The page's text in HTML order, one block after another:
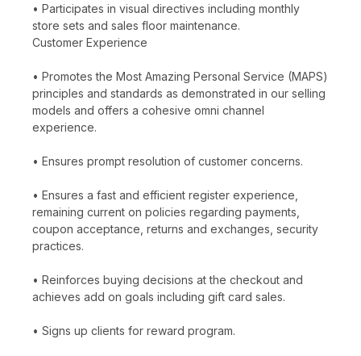
• Participates in visual directives including monthly
store sets and sales floor maintenance.
Customer Experience
• Promotes the Most Amazing Personal Service (MAPS)
principles and standards as demonstrated in our selling
models and offers a cohesive omni channel
experience.
• Ensures prompt resolution of customer concerns.
• Ensures a fast and efficient register experience,
remaining current on policies regarding payments,
coupon acceptance, returns and exchanges, security
practices.
• Reinforces buying decisions at the checkout and
achieves add on goals including gift card sales.
• Signs up clients for reward program.